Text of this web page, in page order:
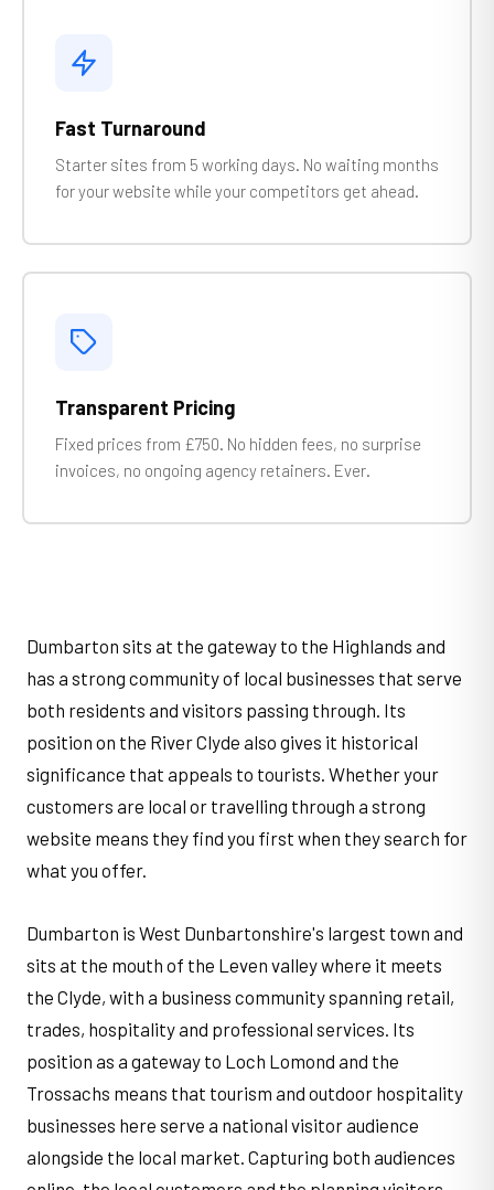
Fast Turnaround
Starter sites from 5 working days. No waiting months
for your website while your competitors get ahead.
Transparent Pricing
Fixed prices from £750. No hidden fees, no surprise
invoices, no ongoing agency retainers. Ever.
Dumbarton sits at the gateway to the Highlands and
has a strong community of local businesses that serve
both residents and visitors passing through. Its
position on the River Clyde also gives it historical
significance that appeals to tourists. Whether your
customers are local or travelling through a strong
website means they find you first when they search for
what you offer.
Dumbarton is West Dunbartonshire's largest town and
sits at the mouth of the Leven valley where it meets
the Clyde, with a business community spanning retail,
trades, hospitality and professional services. Its
position as a gateway to Loch Lomond and the
Trossachs means that tourism and outdoor hospitality
businesses here serve a national visitor audience
alongside the local market. Capturing both audiences